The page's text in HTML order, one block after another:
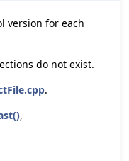
version for each
do not exist.
.
,